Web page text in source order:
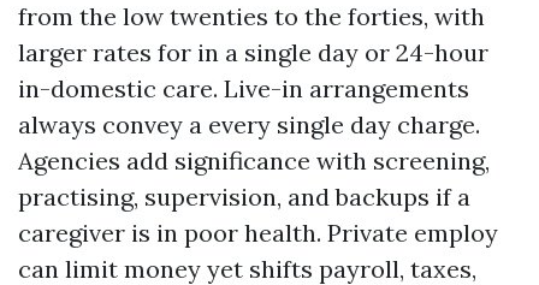
from the low twenties to the forties, with
larger rates for in a single day or 24-hour
in-domestic care. Live-in arrangements
always convey a every single day charge.
Agencies add significance with screening,
practising, supervision, and backups if a
caregiver is in poor health. Private employ
can limit money yet shifts payroll, taxes,